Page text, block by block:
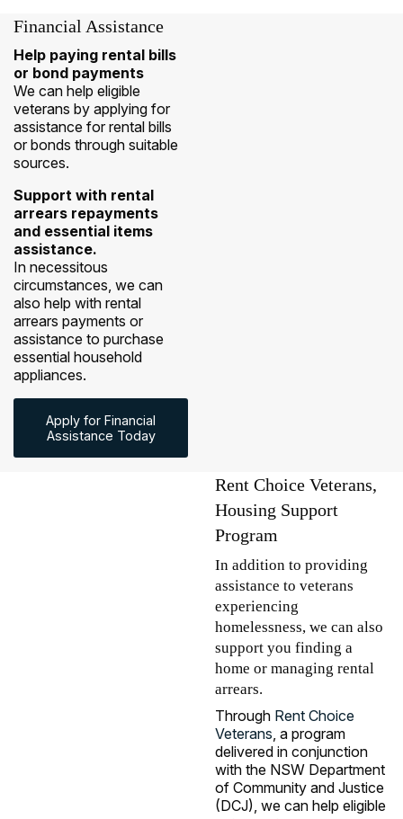
Financial Assistance
Help paying rental bills
or bond payments
We can help eligible
veterans by applying for
assistance for rental bills
or bonds through suitable
sources.
Support with rental
arrears repayments
and essential items
assistance.
In necessitous
circumstances, we can
also help with rental
arrears payments or
assistance to purchase
essential household
appliances.
Apply for Financial
Assistance Today
Rent Choice Veterans,
Housing Support
Program
In addition to providing
assistance to veterans
experiencing
homelessness, we can also
support you finding a
home or managing rental
arrears.
Through Rent Choice
Veterans , a program
delivered in conjunction
with the NSW Department
of Community and Justice
(DCJ), we can help eligible